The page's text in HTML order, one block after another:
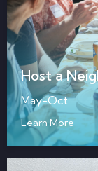
Host a
May-Oct
Learn More